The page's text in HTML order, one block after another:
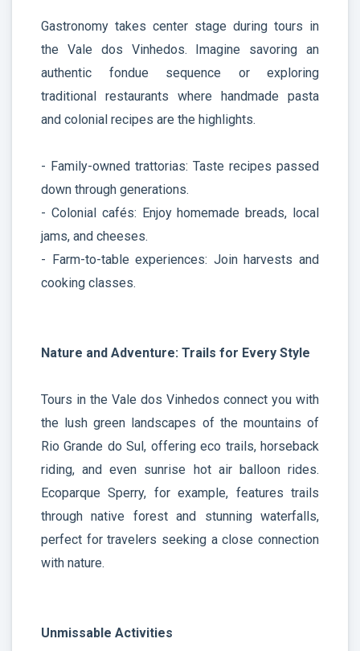
Gastronomy takes center stage during tours in
the Vale dos Vinhedos. Imagine savoring an
authentic fondue sequence or exploring
traditional restaurants where handmade pasta
and colonial recipes are the highlights.
- Family-owned trattorias: Taste recipes passed
down through generations.
- Colonial cafés: Enjoy homemade breads, local
jams, and cheeses.
- Farm-to-table experiences: Join harvests and
cooking classes.
Nature and Adventure: Trails for Every Style
Tours in the Vale dos Vinhedos connect you with
the lush green landscapes of the mountains of
Rio Grande do Sul, offering eco trails, horseback
riding, and even sunrise hot air balloon rides.
Ecoparque Sperry, for example, features trails
through native forest and stunning waterfalls,
perfect for travelers seeking a close connection
with nature.
Unmissable Activities